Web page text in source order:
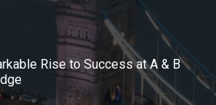
Rise to Success at A & B